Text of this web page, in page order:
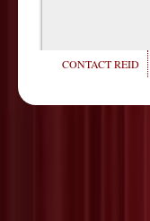
CONTACT REID